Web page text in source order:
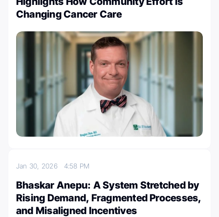
Changing Cancer Care
Jan 30, 2026 4:58 PM
Bhaskar Anepu: A System Stretched by
Rising Demand, Fragmented Processes,
and Misaligned Incentives